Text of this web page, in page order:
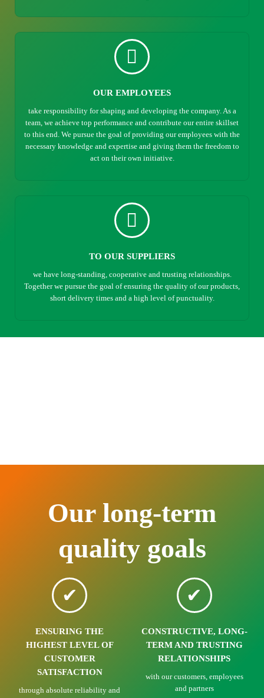
OUR EMPLOYEES
take responsibility for shaping and developing the company. As a
team, we achieve top performance and contribute our entire skillset
to this end. We pursue the goal of providing our employees with the
necessary knowledge and expertise and giving them the freedom to
act on their own initiative.
TO OUR SUPPLIERS
we have long-standing, cooperative and trusting relationships.
Together we pursue the goal of ensuring the quality of our products,
short delivery times and a high level of punctuality.
Our long-term
quality goals
ENSURING THE
HIGHEST LEVEL OF
CUSTOMER
SATISFACTION
through absolute reliability and
CONSTRUCTIVE, LONG-
TERM AND TRUSTING
RELATIONSHIPS
with our customers, employees
and partners